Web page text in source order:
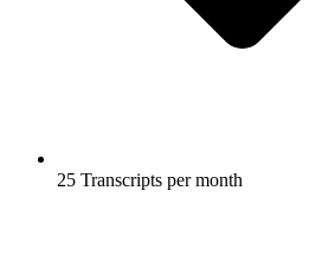
25 Transcripts per month